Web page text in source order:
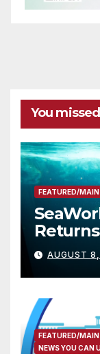
You missed
FEATURED/
the
of
Candy,
AUGUST
FEATURED/
NEWS YOU CAN